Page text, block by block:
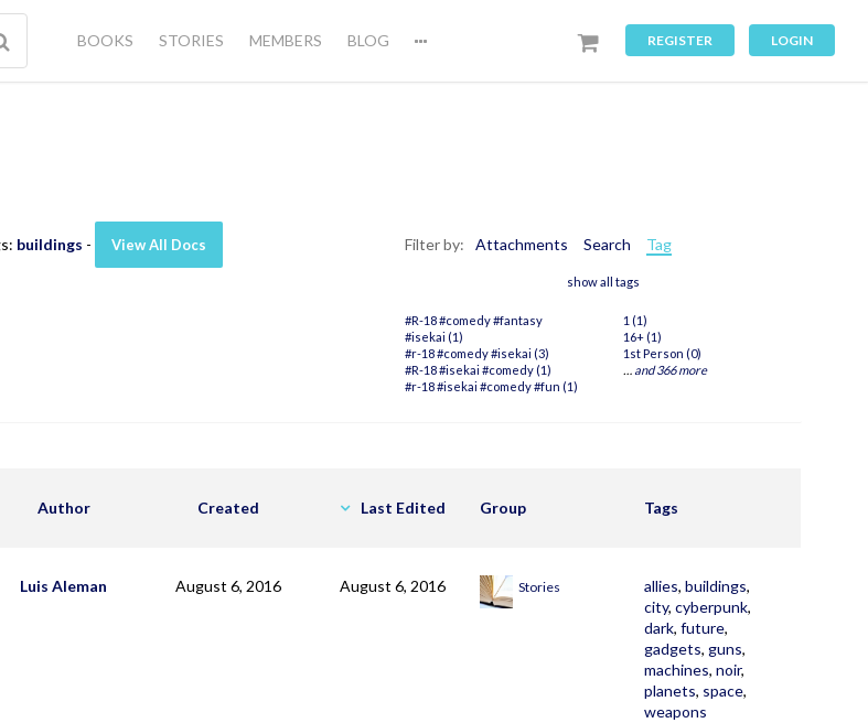
BOOKS STORIES MEMBERS BLOG REGISTER LOGIN
buildings - View All Docs Filter by: Attachments Search Tag
show all tags
#R-18 #comedy #fantasy
#isekai (1)
#r-18 #comedy #isekai (3)
#R-18 #isekai #comedy (1)
#r-18 #isekai #comedy #fun (1)
1 (1)
16+ (1)
1st Person (0)
… and 366 more
Author Created Last Edited Group Tags
Luis Aleman August 6, 2016 August 6, 2016 Stories allies, buildings,
city, cyberpunk,
dark, future,
gadgets, guns,
machines, noir,
planets, space,
weapons